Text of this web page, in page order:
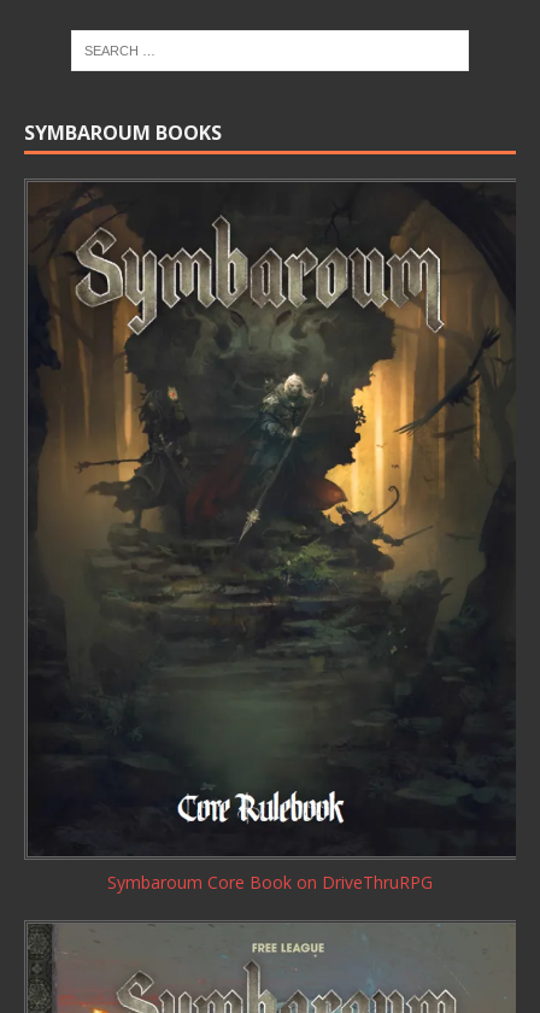
SYMBAROUM BOOKS
Symbaroum Core Book on DriveThruRPG